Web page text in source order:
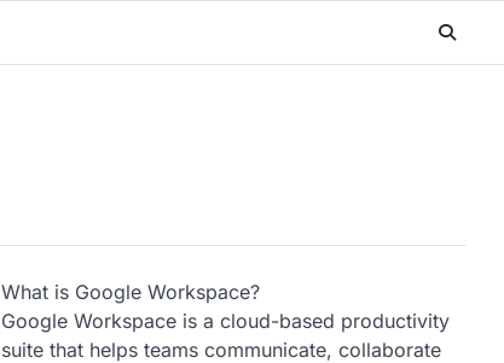
What is Google Workspace?
Google Workspace is a cloud-based productivity
suite that helps teams communicate, collaborate